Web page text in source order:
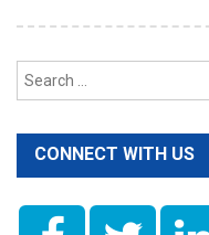
CONNECT WITH US